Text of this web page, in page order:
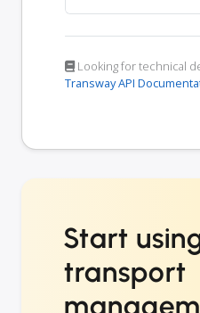
Looking for technical
Transway API
Start
transport